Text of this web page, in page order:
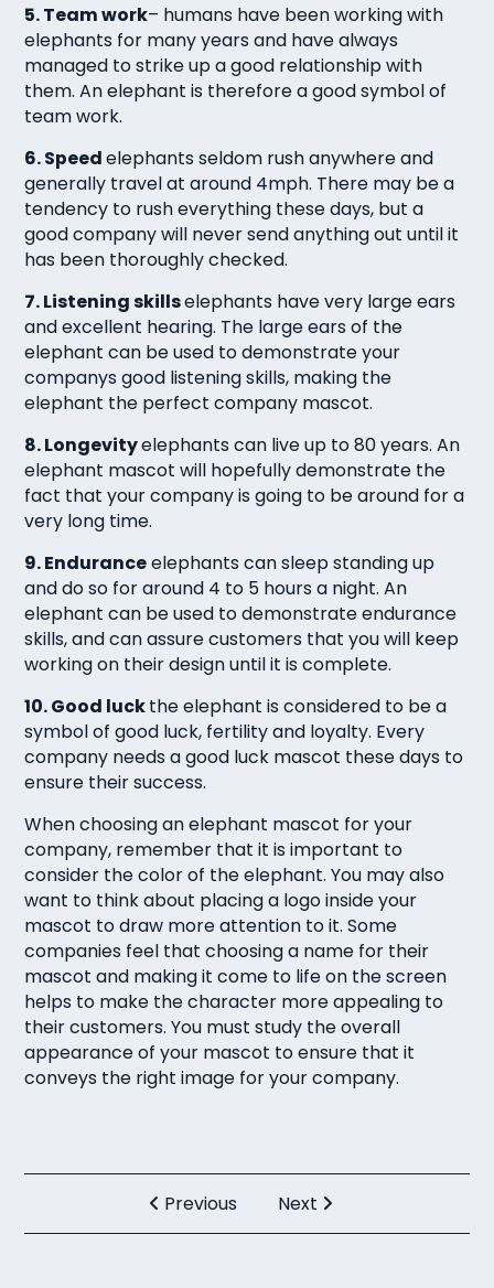
5. Team work– humans have been working with
elephants for many years and have always
managed to strike up a good relationship with
them. An elephant is therefore a good symbol of
team work.
6. Speedelephants seldom rush anywhere and
generally travel at around 4mph. There may be a
tendency to rush everything these days, but a
good company will never send anything out until it
has been thoroughly checked.
7. Listening skillselephants have very large ears
and excellent hearing. The large ears of the
elephant can be used to demonstrate your
companys good listening skills, making the
elephant the perfect company mascot.
8. Longevityelephants can live up to 80 years. An
elephant mascot will hopefully demonstrate the
fact that your company is going to be around for a
very long time.
9. Enduranceelephants can sleep standing up
and do so for around 4 to 5 hours a night. An
elephant can be used to demonstrate endurance
skills, and can assure customers that you will keep
working on their design until it is complete.
10. Good luckthe elephant is considered to be a
symbol of good luck, fertility and loyalty. Every
company needs a good luck mascot these days to
ensure their success.
When choosing an elephant mascot for your
company, remember that it is important to
consider the color of the elephant. You may also
want to think about placing a logo inside your
mascot to draw more attention to it. Some
companies feel that choosing a name for their
mascot and making it come to life on the screen
helps to make the character more appealing to
their customers. You must study the overall
appearance of your mascot to ensure that it
conveys the right image for your company.
Previous Next